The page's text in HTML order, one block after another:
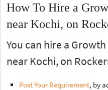
How To Hire a
near Kochi, on
You can hire a
near Kochi, on
Post Your Requirement, by